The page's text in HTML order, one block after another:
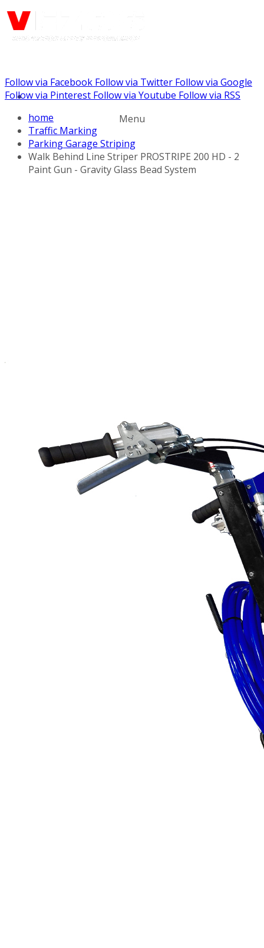
Call us: (732) 948-9864
Menu
Follow via Facebook Follow via Twitter Follow via Google
Follow via Pinterest Follow via Youtube Follow via RSS
home
Traffic Marking
Parking Garage Striping
Walk Behind Line Striper PROSTRIPE 200 HD - 2
Paint Gun - Gravity Glass Bead System